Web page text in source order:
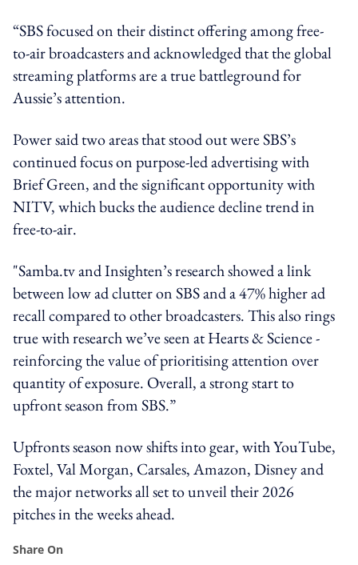
“SBS focused on their distinct offering among free-
to-air broadcasters and acknowledged that the global
streaming platforms are a true battleground for
Aussie’s attention.
Power said two areas that stood out were SBS’s
continued focus on purpose-led advertising with
Brief Green, and the significant opportunity with
NITV, which bucks the audience decline trend in
free-to-air.
"Samba.tv and Insighten’s research showed a link
between low ad clutter on SBS and a 47% higher ad
recall compared to other broadcasters. This also rings
true with research we’ve seen at Hearts & Science -
reinforcing the value of prioritising attention over
quantity of exposure. Overall, a strong start to
upfront season from SBS.”
Upfronts season now shifts into gear, with YouTube,
Foxtel, Val Morgan, Carsales, Amazon, Disney and
the major networks all set to unveil their 2026
pitches in the weeks ahead.
Share On